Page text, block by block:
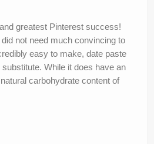
greatest Pinterest success!
not need much convincing to
easy to make, date paste
While it does have an
carbohydrate content of